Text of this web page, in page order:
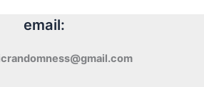
email: